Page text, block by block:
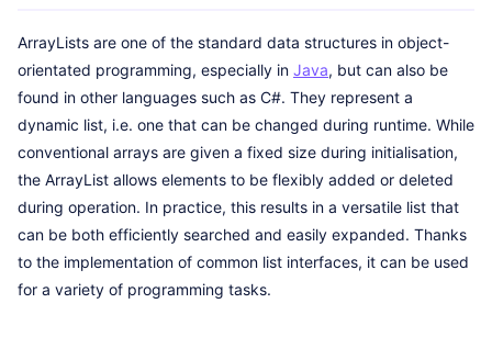
ArrayLists are one of the standard data structures in object-
orientated programming, especially in Java, but can also be
found in other languages such as C#. They represent a
dynamic list, i.e. one that can be changed during runtime. While
conventional arrays are given a fixed size during initialisation,
the ArrayList allows elements to be flexibly added or deleted
during operation. In practice, this results in a versatile list that
can be both efficiently searched and easily expanded. Thanks
to the implementation of common list interfaces, it can be used
for a variety of programming tasks.